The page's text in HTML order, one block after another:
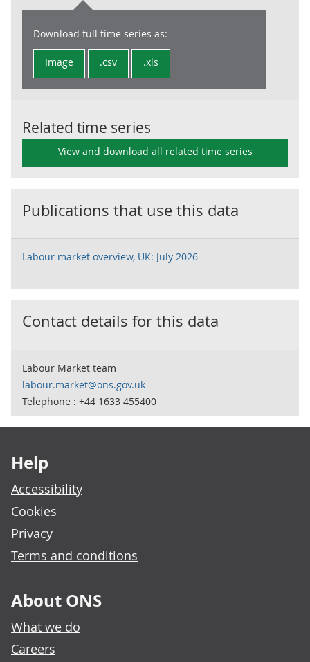
Download full time series as:
Image .csv .xls
Related time series
View and download all related time series
Publications that use this data
Labour market overview, UK: July 2026
Contact details for this data
Labour Market team
labour.market@ons.gov.uk
Telephone : +44 1633 455400
Help
Accessibility
Cookies
Privacy
Terms and conditions
About ONS
What we do
Careers